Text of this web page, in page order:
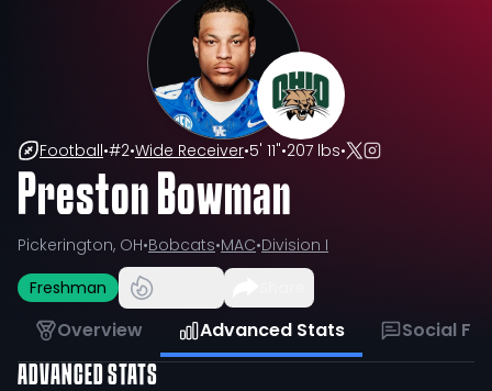
Football•#2•Wide Receiver•5' 11"•207 lbs•
Preston Bowman
Pickerington, OH•Bobcats•MAC•Division I
Freshman
Overview Advanced Stats Social
ADVANCED STATS